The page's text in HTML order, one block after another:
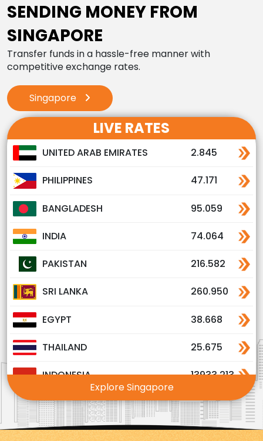
SENDING MONEY FROM
SINGAPORE
Transfer funds in a hassle-free manner with
competitive exchange rates.
Singapore
LIVE RATES
UNITED ARAB EMIRATES 2.845
PHILIPPINES 47.171
BANGLADESH 95.059
INDIA 74.064
PAKISTAN 216.582
SRI LANKA 260.950
EGYPT 38.668
THAILAND 25.675
INDONESIA 13933.213
AUSTRALIA 1.070
MALAYSIA 3.139
Explore Singapore